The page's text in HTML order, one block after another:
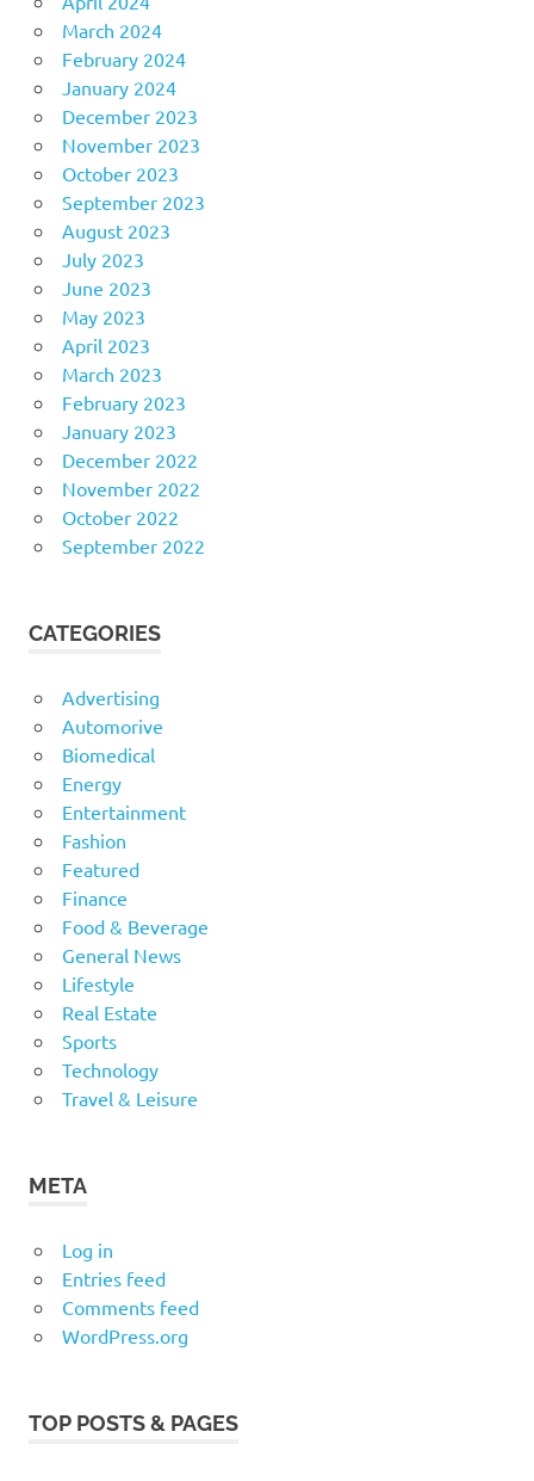
March 2024
February 2024
January 2024
December 2023
November 2023
October 2023
September 2023
August 2023
July 2023
June 2023
May 2023
April 2023
March 2023
February 2023
January 2023
December 2022
November 2022
October 2022
September 2022
CATEGORIES
Advertising
Automorive
Biomedical
Energy
Entertainment
Fashion
Featured
Finance
Food & Beverage
General News
Lifestyle
Real Estate
Sports
Technology
Travel & Leisure
META
Log in
Entries feed
Comments feed
WordPress.org
TOP POSTS & PAGES